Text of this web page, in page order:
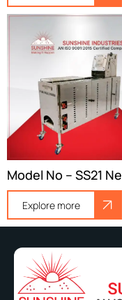
Model No – SS21
Explore more